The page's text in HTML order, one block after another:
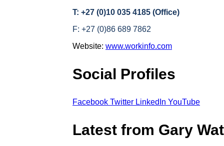
T: +27 (0)10 035 4185 (Office)
F: +27 (0)86 689 7862
Website: www.workinfo.com
Social Profiles
Facebook Twitter LinkedIn YouTube
Latest from Gary